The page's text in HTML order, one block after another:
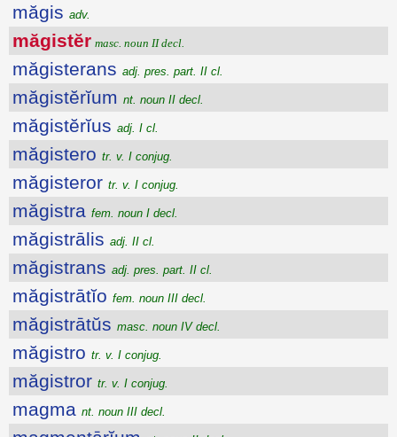
măgis adv.
măgistĕr masc. noun II decl.
măgisterans adj. pres. part. II cl.
măgistĕrĭum nt. noun II decl.
măgistĕrĭus adj. I cl.
măgistero tr. v. I conjug.
măgisteror tr. v. I conjug.
măgistra fem. noun I decl.
măgistrālis adj. II cl.
măgistrans adj. pres. part. II cl.
măgistrātĭo fem. noun III decl.
măgistrātŭs masc. noun IV decl.
măgistro tr. v. I conjug.
măgistror tr. v. I conjug.
magma nt. noun III decl.